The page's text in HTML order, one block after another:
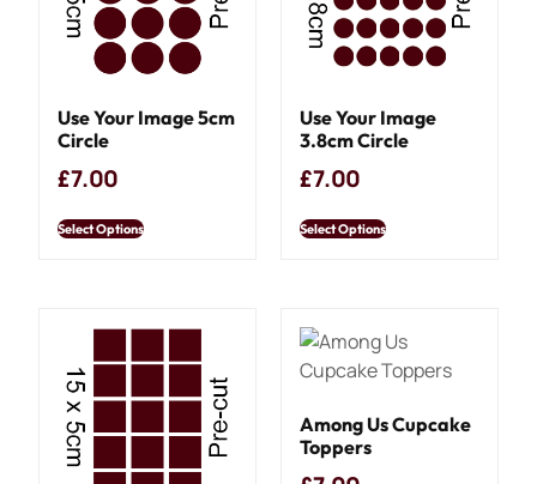
Use Your Image 5cm
Circle
£7.00
Select Options
Use Your Image
3.8cm Circle
£7.00
Select Options
Among Us Cupcake
Toppers